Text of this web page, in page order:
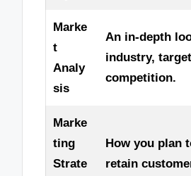
Marke
t
Analy
sis
An in-depth
industry,
competition.
Marke
ting
Strate
How you plan
retain